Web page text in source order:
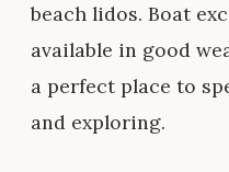
beach lidos. Boat
available in good
a perfect place to
and exploring.